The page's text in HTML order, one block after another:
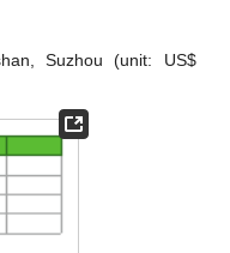
Suzhou (unit: US$